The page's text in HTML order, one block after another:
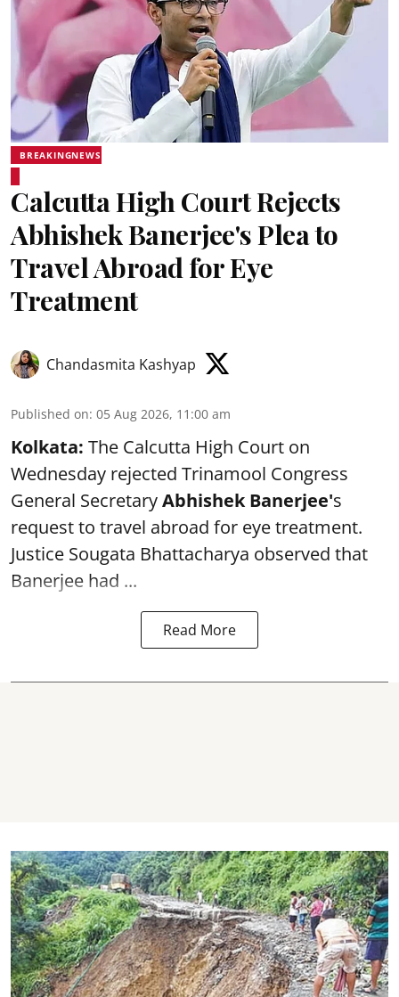
BREAKINGNEWS
Calcutta High Court Rejects
Abhishek Banerjee's Plea to
Travel Abroad for Eye
Treatment
Chandasmita Kashyap
Published on: 05 Aug 2026, 11:00 am
Kolkata: The Calcutta High Court on
Wednesday rejected Trinamool Congress
General SecretaryAbhishek Banerjee's
request to travel abroad for eye treatment.
Justice Sougata Bhattacharya observed that
Banerjee had ...
Read More